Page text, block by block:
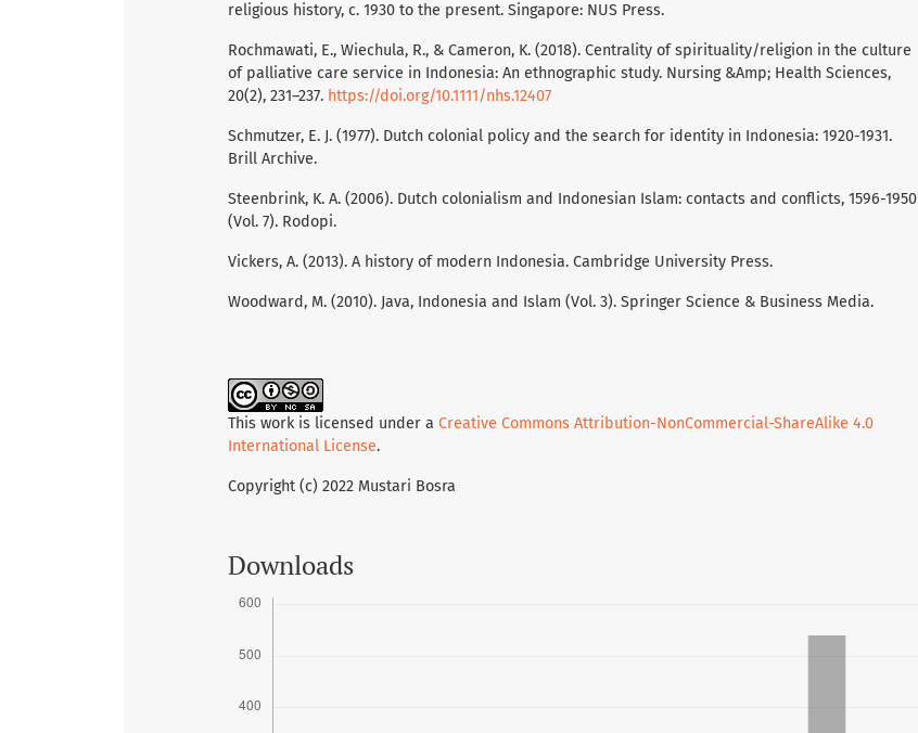
religious history, c. 1930 to the present. Singapore: NUS Press.
Rochmawati, E., Wiechula, R., & Cameron, K. (2018). Centrality of spirituality/religion in the culture
of palliative care service in Indonesia: An ethnographic study. Nursing &Amp; Health Sciences,
20(2), 231–237. https://doi.org/10.1111/nhs.12407
Schmutzer, E. J. (1977). Dutch colonial policy and the search for identity in Indonesia: 1920-1931.
Brill Archive.
Steenbrink, K. A. (2006). Dutch colonialism and Indonesian Islam: contacts and conflicts, 1596-1950
(Vol. 7). Rodopi.
Vickers, A. (2013). A history of modern Indonesia. Cambridge University Press.
Woodward, M. (2010). Java, Indonesia and Islam (Vol. 3). Springer Science & Business Media.
This work is licensed under a Creative Commons Attribution-NonCommercial-ShareAlike 4.0
International License.
Copyright (c) 2022 Mustari Bosra
Downloads